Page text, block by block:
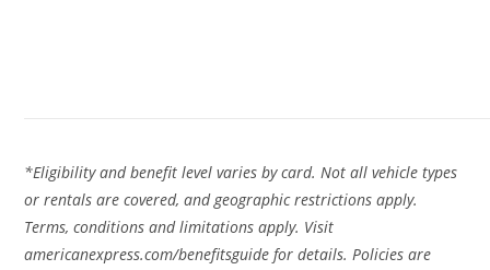
*Eligibility and benefit level varies by card. Not all vehicle types
or rentals are covered, and geographic restrictions apply.
Terms, conditions and limitations apply. Visit
americanexpress.com/benefitsguide for details. Policies are